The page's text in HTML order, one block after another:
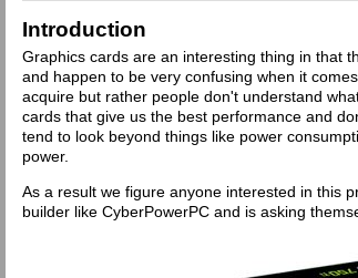
Introduction
Graphics cards are an interesting thing in that
and happen to be very confusing when it
acquire but rather people don't understand
cards that give us the best performance and
tend to look beyond things like power
power.
As a result we figure anyone interested in this
builder like CyberPowerPC and is asking